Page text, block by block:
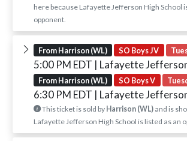
here because Lafayette Jefferson High School
opponent.
From Harrison (WL) SO Boys JV
5:00 PM EDT | Lafayette
From Harrison (WL) SO Boys V
6:30 PM EDT | Lafayette
This ticket is sold by Harrison (WL)and is
Lafayette Jefferson High School is listed as an